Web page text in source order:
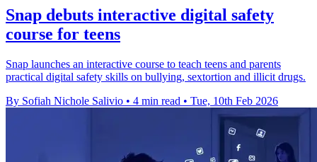
Snap debuts interactive digital safety
course for teens
Snap launches an interactive course to teach teens and parents
practical digital safety skills on bullying, sextortion and illicit drugs.
By Sofiah Nichole Salivio • 4 min read • Tue, 10th Feb 2026